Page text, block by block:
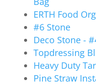
ERTH Food
#6 Stone
Deco Stone -
Topdressing
Heavy Duty
Pine Straw